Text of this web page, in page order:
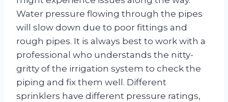
Water pressure flowing through the pipes
will slow down due to poor fittings and
rough pipes. It is always best to work with a
professional who understands the nitty-
gritty of the irrigation system to check the
piping and fix them well. Different
sprinklers have different pressure ratings,